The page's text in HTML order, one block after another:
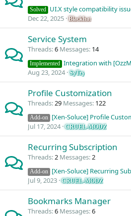
Solved
UI.X style compatibility
Dec 22, 2025
Blackhat
Service System
Threads 6 Messages 14
Implemented Integration with
Aug 23, 2024
SyTry
Profile Customization
Threads 29 Messages 122
Add-on
[Xen-Soluce] Profile
Jul 17, 2024
CRUEL-MODZ
Recurring Subscription
Threads 2 Messages 2
Add-on
[Xen-Soluce] Recurring
Jul 9, 2023
CRUEL-MODZ
Bookmarks Manager
Threads 6 Messages 6